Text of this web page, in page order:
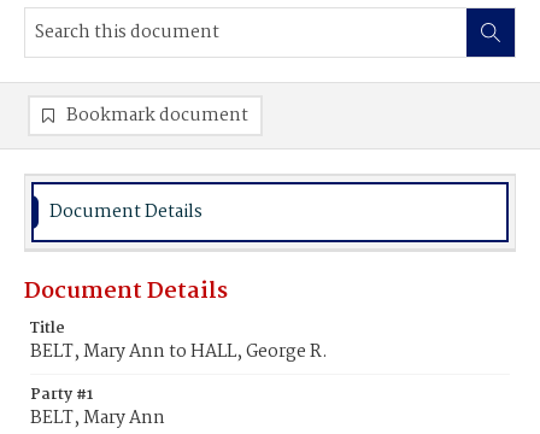
Bookmark document
Document Details
Document Details
Title
BELT, Mary Ann to HALL, George R.
Party #1
BELT, Mary Ann